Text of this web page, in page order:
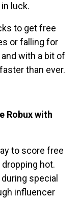
in luck.
to get free
or falling for
with a bit of
than ever.
Robux with
to score free
dropping hot.
special
influencer